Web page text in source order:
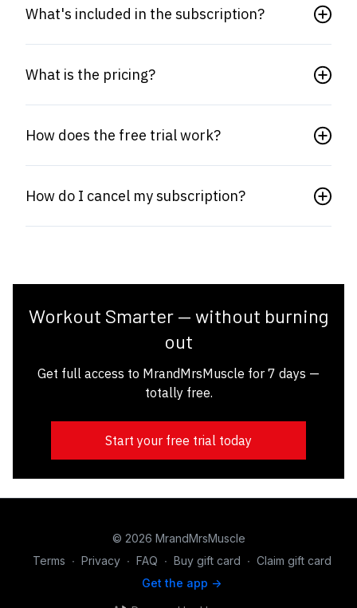
What's included in the subscription?
What is the pricing?
How does the free trial work?
How do I cancel my subscription?
Workout Smarter — without burning
out
Get full access to MrandMrsMuscle for 7 days —
totally free.
Start your free trial today
© 2026 MrandMrsMuscle
Terms ∙ Privacy ∙ FAQ ∙ Buy gift card ∙ Claim gift card
Get the app ->